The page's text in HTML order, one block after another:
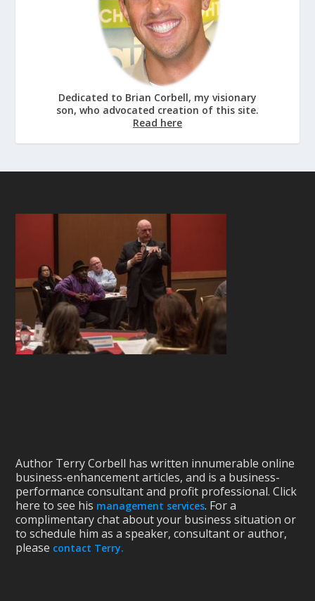
Dedicated to Brian Corbell, my visionary
son, who advocated creation of this site.
Read here
Author Terry Corbell has written innumerable online
business-enhancement articles, and is a business-
performance consultant and profit professional. Click
here to see his management services. For a
complimentary chat about your business situation or
to schedule him as a speaker, consultant or author,
please contact Terry.